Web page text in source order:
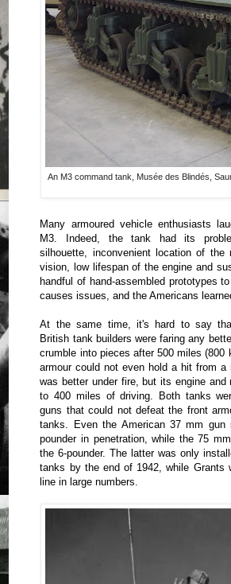
An M3 command tank, Musée des Blindés,
Many armoured vehicle enthusiasts
M3. Indeed, the tank had its
silhouette, inconvenient location of the
vision, low lifespan of the engine and
handful of hand-assembled prototypes
causes issues, and the Americans
At the same time, it's hard to say
British tank builders were faring any
crumble into pieces after 500 miles (800
armour could not even hold a hit from
was better under fire, but its engine and
to 400 miles of driving. Both tanks
guns that could not defeat the front
tanks. Even the American 37 mm gun
pounder in penetration, while the 75
the 6-pounder. The latter was only
tanks by the end of 1942, while Grants
line in large numbers.